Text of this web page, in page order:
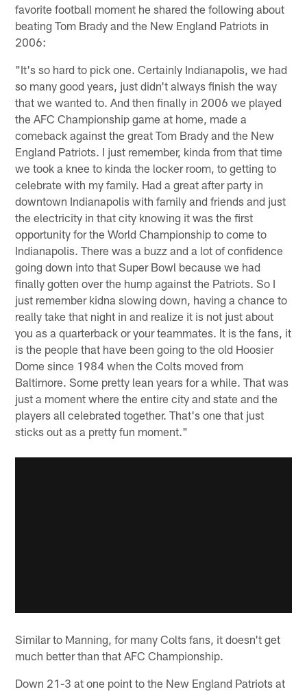
favorite football moment he shared the following about
beating Tom Brady and the New England Patriots in
2006:
"It's so hard to pick one. Certainly Indianapolis, we had
so many good years, just didn't always finish the way
that we wanted to. And then finally in 2006 we played
the AFC Championship game at home, made a
comeback against the great Tom Brady and the New
England Patriots. I just remember, kinda from that time
we took a knee to kinda the locker room, to getting to
celebrate with my family. Had a great after party in
downtown Indianapolis with family and friends and just
the electricity in that city knowing it was the first
opportunity for the World Championship to come to
Indianapolis. There was a buzz and a lot of confidence
going down into that Super Bowl because we had
finally gotten over the hump against the Patriots. So I
just remember kidna slowing down, having a chance to
really take that night in and realize it is not just about
you as a quarterback or your teammates. It is the fans, it
is the people that have been going to the old Hoosier
Dome since 1984 when the Colts moved from
Baltimore. Some pretty lean years for a while. That was
just a moment where the entire city and state and the
players all celebrated together. That's one that just
sticks out as a pretty fun moment."
Similar to Manning, for many Colts fans, it doesn't get
much better than that AFC Championship.
Down 21-3 at one point to the New England Patriots at